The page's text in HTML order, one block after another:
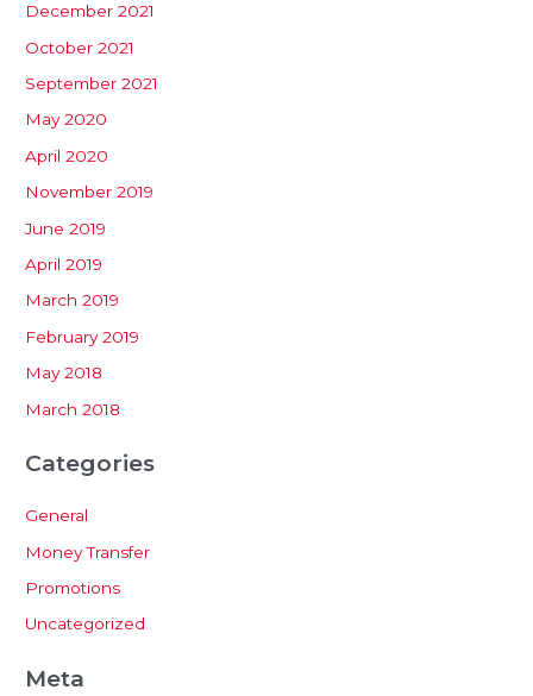
December 2021
October 2021
September 2021
May 2020
April 2020
November 2019
June 2019
April 2019
March 2019
February 2019
May 2018
March 2018
Categories
General
Money Transfer
Promotions
Uncategorized
Meta